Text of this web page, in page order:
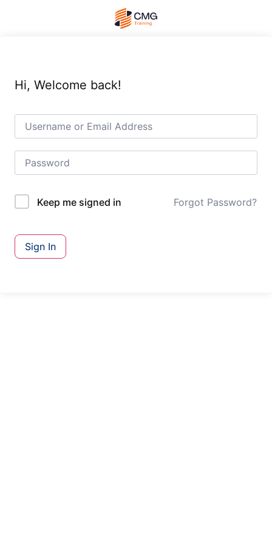
Hi, Welcome back!
Keep me signed in Forgot Password?
Sign In